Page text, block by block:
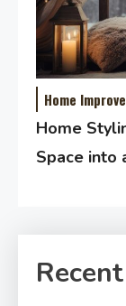
Home
Home
Space into